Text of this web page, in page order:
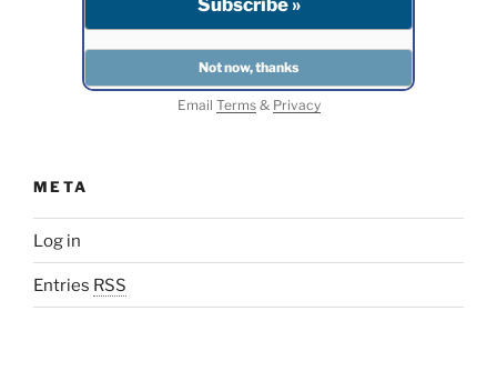
Email Terms& Privacy
META
Log in
Entries RSS